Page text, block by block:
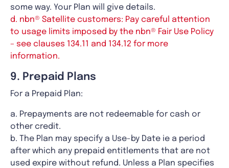
some way. Your Plan will give details.
d. nbn® Satellite customers: Pay careful attention
to usage limits imposed by the nbn® Fair Use Policy
– see clauses 134.11 and 134.12 for more
information.
9. Prepaid Plans
For a Prepaid Plan:
a. Prepayments are not redeemable for cash or
other credit.
b. The Plan may specify a Use-by Date ie a period
after which any prepaid entitlements that are not
used expire without refund. Unless a Plan specifies